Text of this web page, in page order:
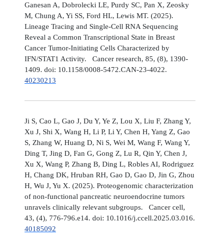
Ganesan A, Dobrolecki LE, Purdy SC, Pan X, Zeosky
M, Chung A, Yi SS, Ford HL, Lewis MT. (2025).
Lineage Tracing and Single-Cell RNA Sequencing
Reveal a Common Transcriptional State in Breast
Cancer Tumor-Initiating Cells Characterized by
IFN/STAT1 Activity. Cancer research, 85, (8), 1390-
1409. doi: 10.1158/0008-5472.CAN-23-4022.
40230213
Ji S, Cao L, Gao J, Du Y, Ye Z, Lou X, Liu F, Zhang Y,
Xu J, Shi X, Wang H, Li P, Li Y, Chen H, Yang Z, Gao
S, Zhang W, Huang D, Ni S, Wei M, Wang F, Wang Y,
Ding T, Jing D, Fan G, Gong Z, Lu R, Qin Y, Chen J,
Xu X, Wang P, Zhang B, Ding L, Robles AI, Rodriguez
H, Chang DK, Hruban RH, Gao D, Gao D, Jin G, Zhou
H, Wu J, Yu X. (2025). Proteogenomic characterization
of non-functional pancreatic neuroendocrine tumors
unravels clinically relevant subgroups. Cancer cell,
43, (4), 776-796.e14. doi: 10.1016/j.ccell.2025.03.016.
40185092